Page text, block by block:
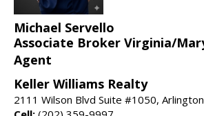
Michael Servello
Associate Broker Virginia/
Agent
Keller Williams Realty
2111 Wilson Blvd Suite #1050,